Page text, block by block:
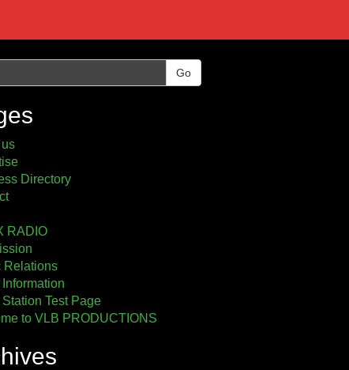
Go
Directory
RADIO
Relations
Test Page
to VLB PRODUCTIONS